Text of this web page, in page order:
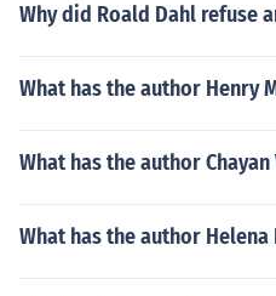
Why did Roald Dahl refuse
What has the author Henry
What has the author
What has the author